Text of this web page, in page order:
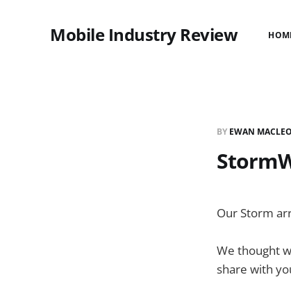
Mobile Industry Review
BY EWAN
Our Storm
We thought
share with